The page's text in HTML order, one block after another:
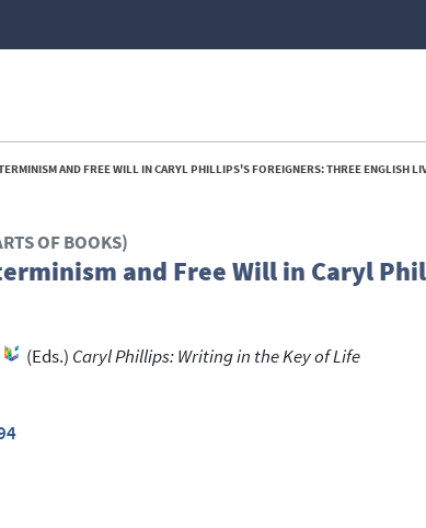
AND FREE WILL IN CARYL PHILLIPS'S FOREIGNERS: THREE ENGLISH
OF BOOKS)
and Free Will in Caryl
(Eds.) Caryl Phillips: Writing in the Key of Life